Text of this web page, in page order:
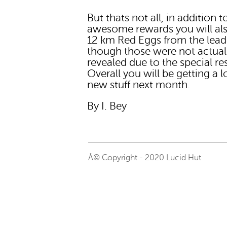
But thats not all, in addition
awesome rewards you will
12 km Red Eggs from the
though those were not
revealed due to the special
Overall you will be getting a
new stuff next month.
By I. Bey
Â© Copyright - 2020 Lucid Hut